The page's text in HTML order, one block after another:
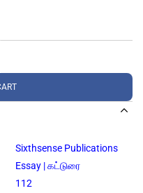
Sixthsense Publications
Essay | கட்டுரை
112